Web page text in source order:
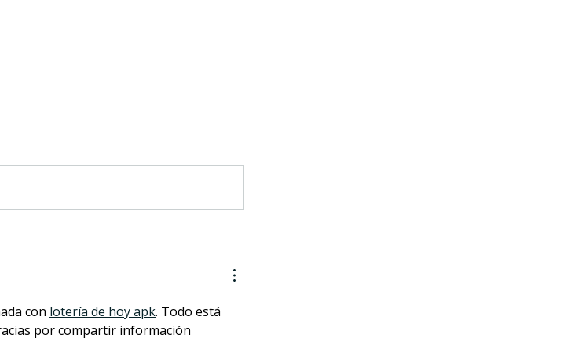
Healthy Ageing
con lotería de hoy apk. Todo está
por compartir información